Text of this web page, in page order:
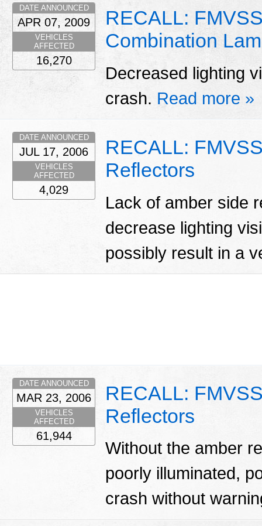
RECALL:
Combination
Decreased lighting
crash. Read more »
DATE ANNOUNCED
APR 07, 2009
VEHICLES
AFFECTED
16,270
RECALL:
Reflectors
Lack of amber side
decrease lighting
possibly result in a
DATE ANNOUNCED
JUL 17, 2006
VEHICLES
AFFECTED
4,029
RECALL:
Reflectors
Without the amber
poorly illuminated,
crash without
DATE ANNOUNCED
MAR 23, 2006
VEHICLES
AFFECTED
61,944